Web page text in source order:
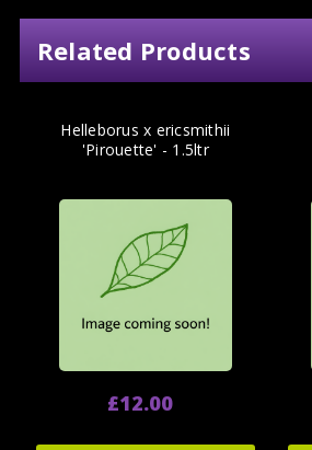
Related Products
Helleborus x ericsmithii
'Pirouette' - 1.5ltr
£12.00